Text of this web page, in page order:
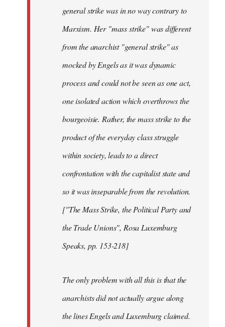
general strike was in no way contrary to
Marxism. Her "mass strike" was different
from the anarchist "general strike" as
mocked by Engels as it was dynamic
process and could not be seen as one act,
one isolated action which overthrows the
bourgeoisie. Rather, the mass strike to the
product of the everyday class struggle
within society, leads to a direct
confrontation with the capitalist state and
so it was inseparable from the revolution.
["The Mass Strike, the Political Party and
the Trade Unions", Rosa Luxemburg
Speaks, pp. 153-218]
The only problem with all this is that the
anarchists did not actually argue along
the lines Engels and Luxemburg claimed.